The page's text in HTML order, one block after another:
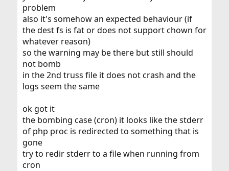
problem
also it's somehow an expected behaviour (if
the dest fs is fat or does not support chown for
whatever reason)
so the warning may be there but still should
not bomb
in the 2nd truss file it does not crash and the
logs seem the same
ok got it
the bombing case (cron) it looks like the stderr
of php proc is redirected to something that is
gone
try to redir stderr to a file when running from
cron